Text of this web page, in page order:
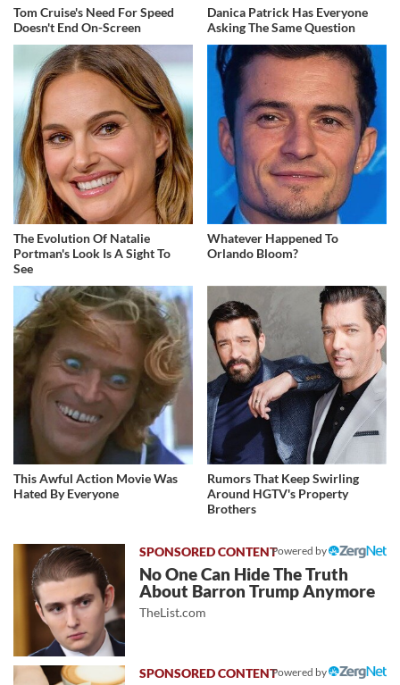
Tom Cruise's Need For Speed
Doesn't End On-Screen
Danica Patrick Has Everyone
Asking The Same Question
The Evolution Of Natalie
Portman's Look Is A Sight To
See
Whatever Happened To
Orlando Bloom?
This Awful Action Movie Was
Hated By Everyone
Rumors That Keep Swirling
Around HGTV's Property
Brothers
Powered by
No One Can Hide The Truth
About Barron Trump Anymore
TheList.com
Powered by